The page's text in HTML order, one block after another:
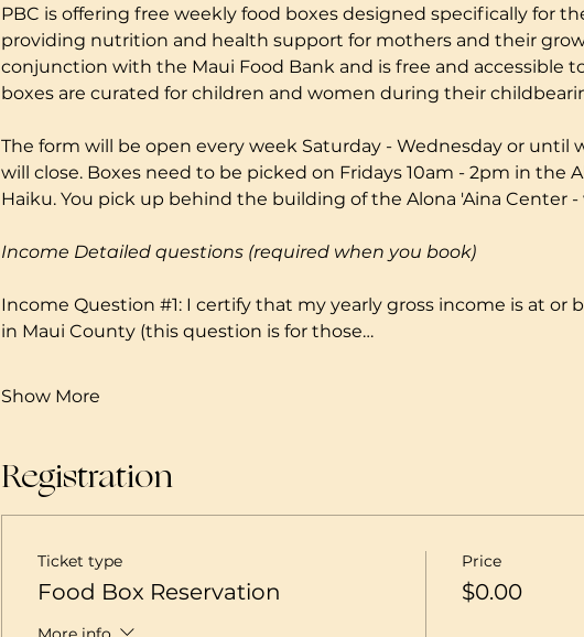
PBC is offering free weekly food boxes designed specifically for
providing nutrition and health support for mothers and their
conjunction with the Maui Food Bank and is free and accessible
boxes are curated for children and women during their
The form will be open every week Saturday - Wednesday or until
will close. Boxes need to be picked on Fridays 10am - 2pm in the
Haiku. You pick up behind the building of the Alona 'Aina Center
Income Detailed questions (required when you book)
Income Question #1: I certify that my yearly gross income is at
in Maui County (this question is for those…
Show More
Registration
Ticket type
Food Box Reservation
Price
$0.00